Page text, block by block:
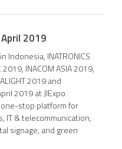
April 2019
INATRONICS
INACOM ASIA 2019,
2019 and
2019 at JIExpo
one-stop platform for
IT & telecommunication,
signage, and green